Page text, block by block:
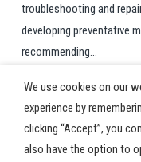
troubleshooting and
developing preventative
recommending...
We use cookies on our
experience by
clicking “Accept”, you
also have the option to